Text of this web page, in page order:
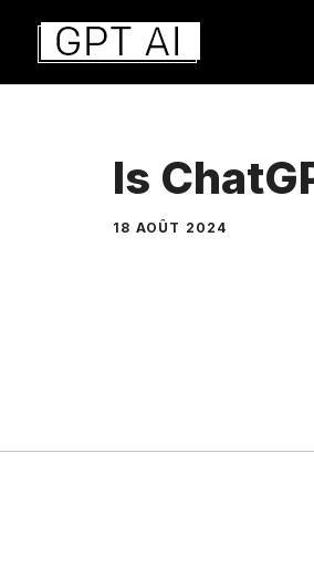
Aller
contenu
Is
18 AOÛT 2024